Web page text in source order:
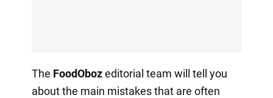
The FoodObozeditorial team will tell you
about the main mistakes that are often